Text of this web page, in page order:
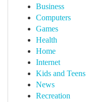
Business
Computers
Games
Health
Home
Internet
Kids and Teens
News
Recreation